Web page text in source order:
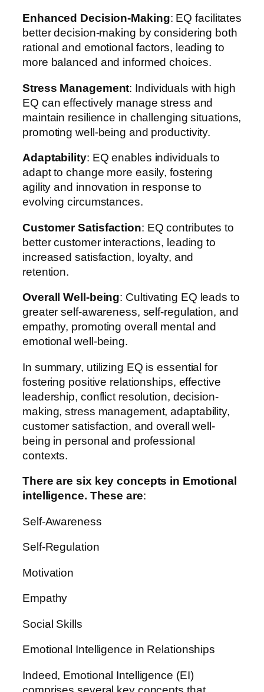
Enhanced Decision-Making: EQ facilitates
better decision-making by considering both
rational and emotional factors, leading to
more balanced and informed choices.
Stress Management: Individuals with high
EQ can effectively manage stress and
maintain resilience in challenging situations,
promoting well-being and productivity.
Adaptability: EQ enables individuals to
adapt to change more easily, fostering
agility and innovation in response to
evolving circumstances.
Customer Satisfaction: EQ contributes to
better customer interactions, leading to
increased satisfaction, loyalty, and
retention.
Overall Well-being: Cultivating EQ leads to
greater self-awareness, self-regulation, and
empathy, promoting overall mental and
emotional well-being.
In summary, utilizing EQ is essential for
fostering positive relationships, effective
leadership, conflict resolution, decision-
making, stress management, adaptability,
customer satisfaction, and overall well-
being in personal and professional
contexts.
There are six key concepts in Emotional
intelligence. These are:
Self-Awareness
Self-Regulation
Motivation
Empathy
Social Skills
Emotional Intelligence in Relationships
Indeed, Emotional Intelligence (EI)